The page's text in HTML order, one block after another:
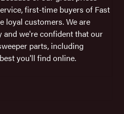
first-time buyers of Fast
loyal customers. We are
we're confident that our
parts, including
you'll find online.